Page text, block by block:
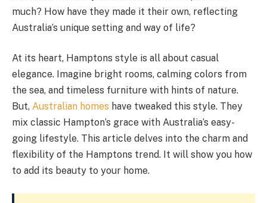
much? How have they made it their own, reflecting
Australia’s unique setting and way of life?
At its heart, Hamptons style is all about casual
elegance. Imagine bright rooms, calming colors from
the sea, and timeless furniture with hints of nature.
But, Australian homes have tweaked this style. They
mix classic Hampton’s grace with Australia’s easy-
going lifestyle. This article delves into the charm and
flexibility of the Hamptons trend. It will show you how
to add its beauty to your home.